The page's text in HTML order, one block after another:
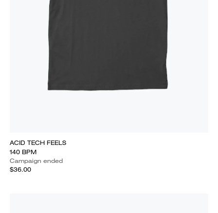
ACID TECH FEELS
140 BPM
Campaign ended
$36.00